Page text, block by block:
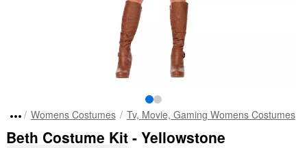
Womens Costumes Tv, Movie, Gaming Womens Costumes
Beth Costume Kit - Yellowstone